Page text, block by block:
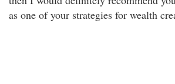
as one of your strategies for wealth